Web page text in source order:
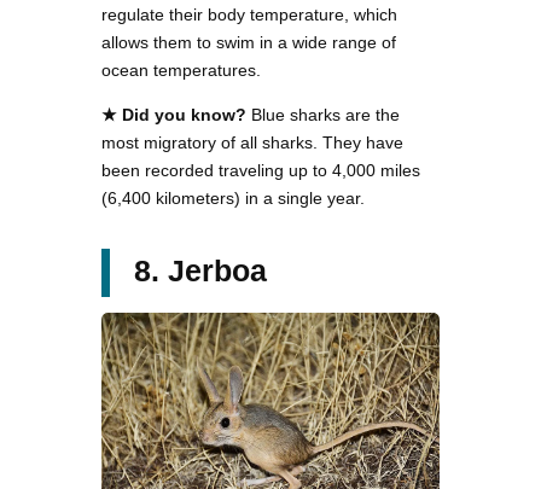
regulate their body temperature, which
allows them to swim in a wide range of
ocean temperatures.
★ Did you know? Blue sharks are the
most migratory of all sharks. They have
been recorded traveling up to 4,000 miles
(6,400 kilometers) in a single year.
8. Jerboa